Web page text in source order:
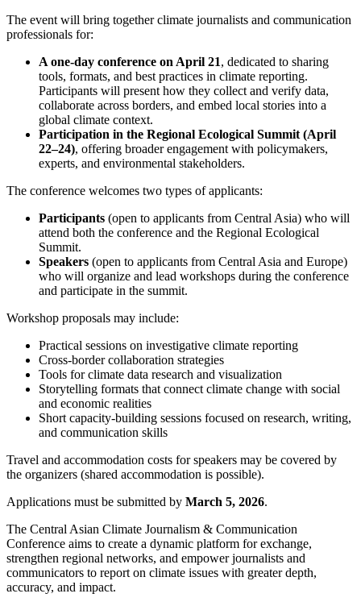
The event will bring together climate journalists and communication
professionals for:
A one-day conference on April 21, dedicated to sharing
tools, formats, and best practices in climate reporting.
Participants will present how they collect and verify data,
collaborate across borders, and embed local stories into a
global climate context.
Participation in the Regional Ecological Summit (April
22–24), offering broader engagement with policymakers,
experts, and environmental stakeholders.
The conference welcomes two types of applicants:
Participants (open to applicants from Central Asia) who will
attend both the conference and the Regional Ecological
Summit.
Speakers (open to applicants from Central Asia and Europe)
who will organize and lead workshops during the conference
and participate in the summit.
Workshop proposals may include:
Practical sessions on investigative climate reporting
Cross-border collaboration strategies
Tools for climate data research and visualization
Storytelling formats that connect climate change with social
and economic realities
Short capacity-building sessions focused on research, writing,
and communication skills
Travel and accommodation costs for speakers may be covered by
the organizers (shared accommodation is possible).
Applications must be submitted by March 5, 2026.
The Central Asian Climate Journalism & Communication
Conference aims to create a dynamic platform for exchange,
strengthen regional networks, and empower journalists and
communicators to report on climate issues with greater depth,
accuracy, and impact.